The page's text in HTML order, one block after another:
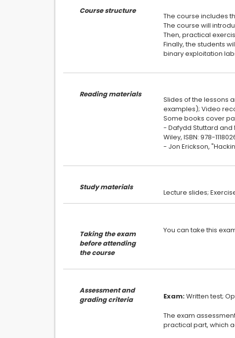
Course structure
The course includes
The course will
Then, practical
Finally, the students
binary exploitation
Reading materials
Slides of the lessons
examples); Video
Some books cover
- Dafydd Stuttard and
Wiley, ISBN: 978-
- Jon Erickson,
Study materials
Taking the exam
before attending
the course
Assessment and
grading criteria
Exam:
The exam
practical part, which